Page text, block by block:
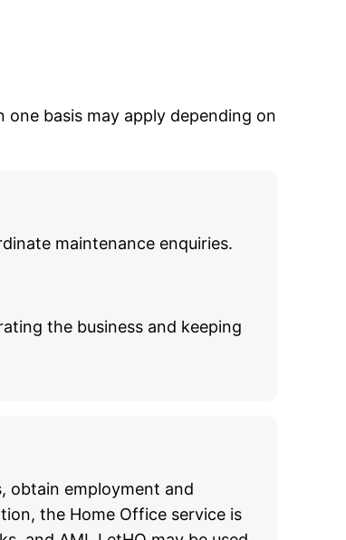
basis may apply depending on
maintenance enquiries.
the business and keeping
obtain employment and
the Home Office service is